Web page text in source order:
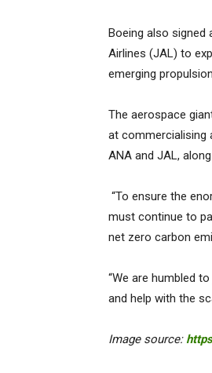
Boeing also signed
Airlines (JAL) to
emerging
The aerospace
at commercialising
ANA and JAL,
“To ensure the
must continue to
net zero carbon
“We are humbled
and help with the
Image source: